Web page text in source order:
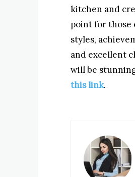
kitchen and
point for those
styles,
and excellent
will be
this link.